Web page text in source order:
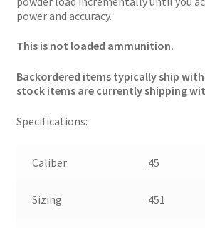
power and accuracy.
This is not loaded ammunition.
Backordered items typically ship
stock items are currently shipping
Specifications:
Caliber .45
Sizing .451